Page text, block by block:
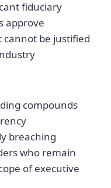
fiduciary
approve
cannot be justified
compounds
breaching
who remain
of executive